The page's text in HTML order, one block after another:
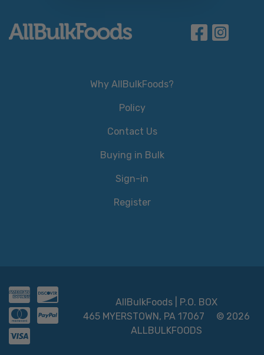
Why AllBulkFoods?
Policy
Contact Us
Buying in Bulk
Sign-in
Register
AllBulkFoods | P.O. BOX
465 MYERSTOWN, PA 17067
© 2026
ALLBULKFOODS